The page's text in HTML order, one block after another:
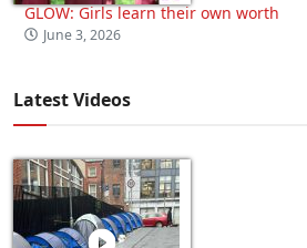
GLOW: Girls learn their own worth
June 3, 2026
Latest Videos